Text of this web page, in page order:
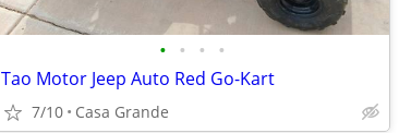
• • • •
Tao Motor Jeep Auto Red Go-Kart
7/10 Casa Grande